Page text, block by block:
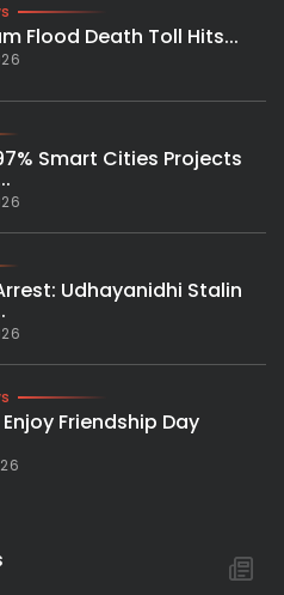
Flood Death Toll Hits...
Smart Cities Projects
Udhayanidhi Stalin
Friendship Day